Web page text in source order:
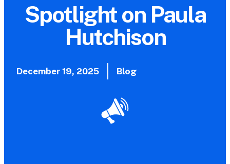
Spotlight on Paula
Hutchison
December 19, 2025 Blog